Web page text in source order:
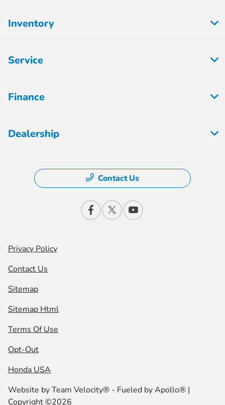
Inventory
Service
Finance
Dealership
Contact Us
Privacy Policy
Contact Us
Sitemap
Sitemap Html
Terms Of Use
Opt-Out
Honda USA
Website byTeam Velocity® - Fueled by Apollo® |
Copyright ©2026